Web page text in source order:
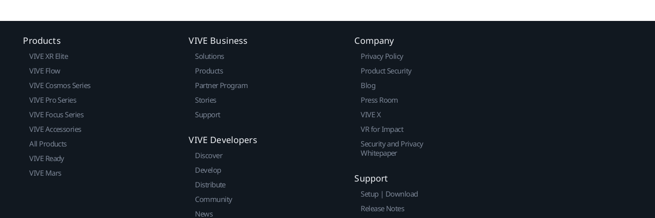
Products
VIVE XR Elite
VIVE Flow
VIVE Cosmos Series
VIVE Pro Series
VIVE Focus Series
VIVE Accessories
All Products
VIVE Ready
VIVE Mars
VIVE Business
Solutions
Products
Partner Program
Stories
Support
VIVE Developers
Discover
Develop
Distribute
Community
News
Company
Privacy Policy
Product Security
Blog
Press Room
VIVE X
VR for Impact
Security and Privacy
Whitepaper
Support
Setup | Download
Release Notes